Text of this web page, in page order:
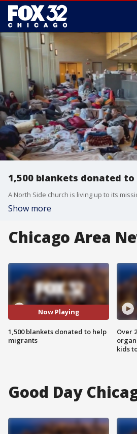
1,500 blankets donated
Show more
Chicago Area
Now Playing
1,500 blankets donated to help
migrants
Over
kids
Good Day